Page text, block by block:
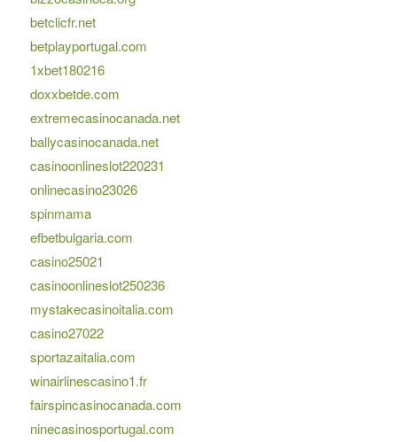
betclicfr.net
betplayportugal.com
1xbet180216
doxxbetde.com
extremecasinocanada.net
ballycasinocanada.net
casinoonlineslot220231
onlinecasino23026
spinmama
efbetbulgaria.com
casino25021
casinoonlineslot250236
mystakecasinoitalia.com
casino27022
sportazaitalia.com
winairlinescasino1.fr
fairspincasinocanada.com
ninecasinosportugal.com